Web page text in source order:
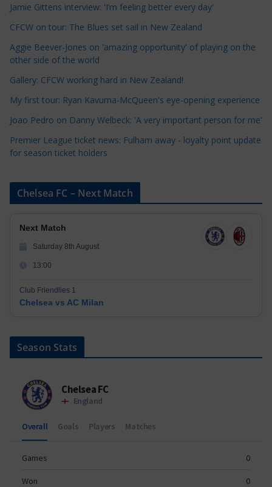
e
g
o
r
s
Jamie Gittens interview: 'I’m feeling better every day'
CFCW on tour: The Blues set sail in New Zealand
Aggie Beever-Jones on 'amazing opportunity' of playing on the
other side of the world
Gallery: CFCW working hard in New Zealand!
My first tour: Ryan Kavuma-McQueen's eye-opening experience
Joao Pedro on Danny Welbeck: 'A very important person for me'
Premier League ticket news: Fulham away - loyalty point update
for season ticket holders
Chelsea FC – Next Match
Next Match
Saturday 8th August
13:00
Club Friendlies 1
Chelsea vs AC Milan
Season Stats